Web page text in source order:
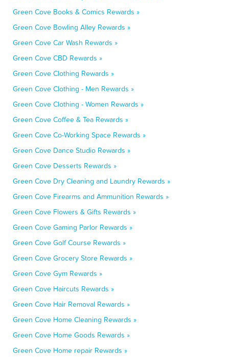
Green Cove Books & Comics Rewards »
Green Cove Bowling Alley Rewards »
Green Cove Car Wash Rewards »
Green Cove CBD Rewards »
Green Cove Clothing Rewards »
Green Cove Clothing - Men Rewards »
Green Cove Clothing - Women Rewards »
Green Cove Coffee & Tea Rewards »
Green Cove Co-Working Space Rewards »
Green Cove Dance Studio Rewards »
Green Cove Desserts Rewards »
Green Cove Dry Cleaning and Laundry Rewards »
Green Cove Firearms and Ammunition Rewards »
Green Cove Flowers & Gifts Rewards »
Green Cove Gaming Parlor Rewards »
Green Cove Golf Course Rewards »
Green Cove Grocery Store Rewards »
Green Cove Gym Rewards »
Green Cove Haircuts Rewards »
Green Cove Hair Removal Rewards »
Green Cove Home Cleaning Rewards »
Green Cove Home Goods Rewards »
Green Cove Home repair Rewards »